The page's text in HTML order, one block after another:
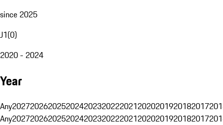
since 2025
J1(0)
2020 - 2024
Year
Any20272026202520242023202220212020201920182017
Any20272026202520242023202220212020201920182017